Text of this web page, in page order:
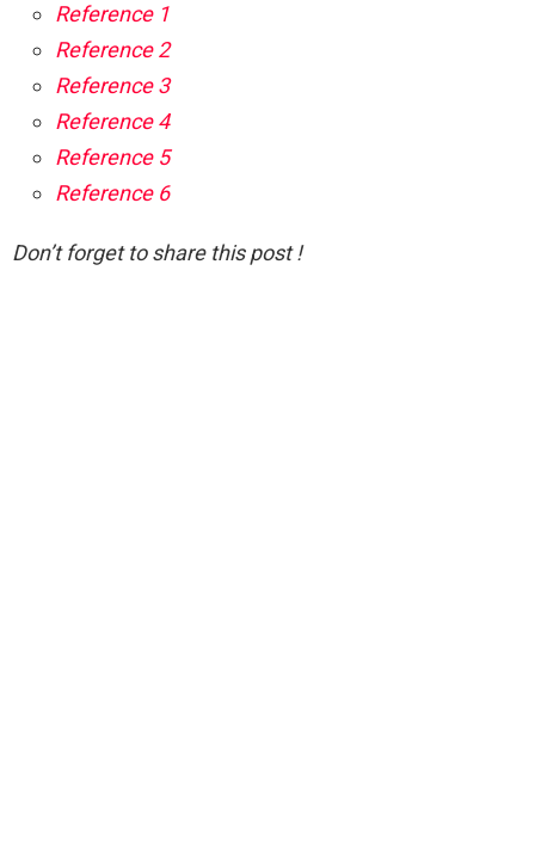
Reference 1
Reference 2
Reference 3
Reference 4
Reference 5
Reference 6
Don’t forget to share this post !